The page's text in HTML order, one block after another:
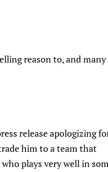
reason to, and many
release apologizing
him to a team that
plays very well in